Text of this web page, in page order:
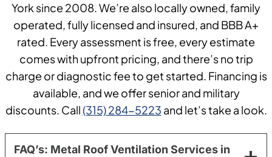
York since 2008. We’re also locally owned, family
operated, fully licensed and insured, and BBB A+
rated. Every assessment is free, every estimate
comes with upfront pricing, and there’s no trip
charge or diagnostic fee to get started. Financing is
available, and we offer senior and military
discounts. Call(315) 284-5223 and let’s take a look.
FAQ’s: Metal Roof Ventilation Services in